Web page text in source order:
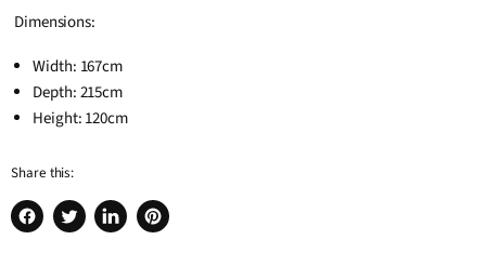
Dimensions:
Width: 167cm
Depth: 215cm
Height: 120cm
Share this:
Share
Tweet
Share
Pin